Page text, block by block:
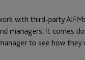
with third-party
managers. It comes
to see how